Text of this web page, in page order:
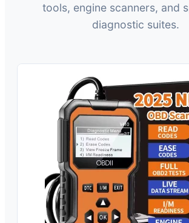
tools, engine scanners, and
diagnostic suites.